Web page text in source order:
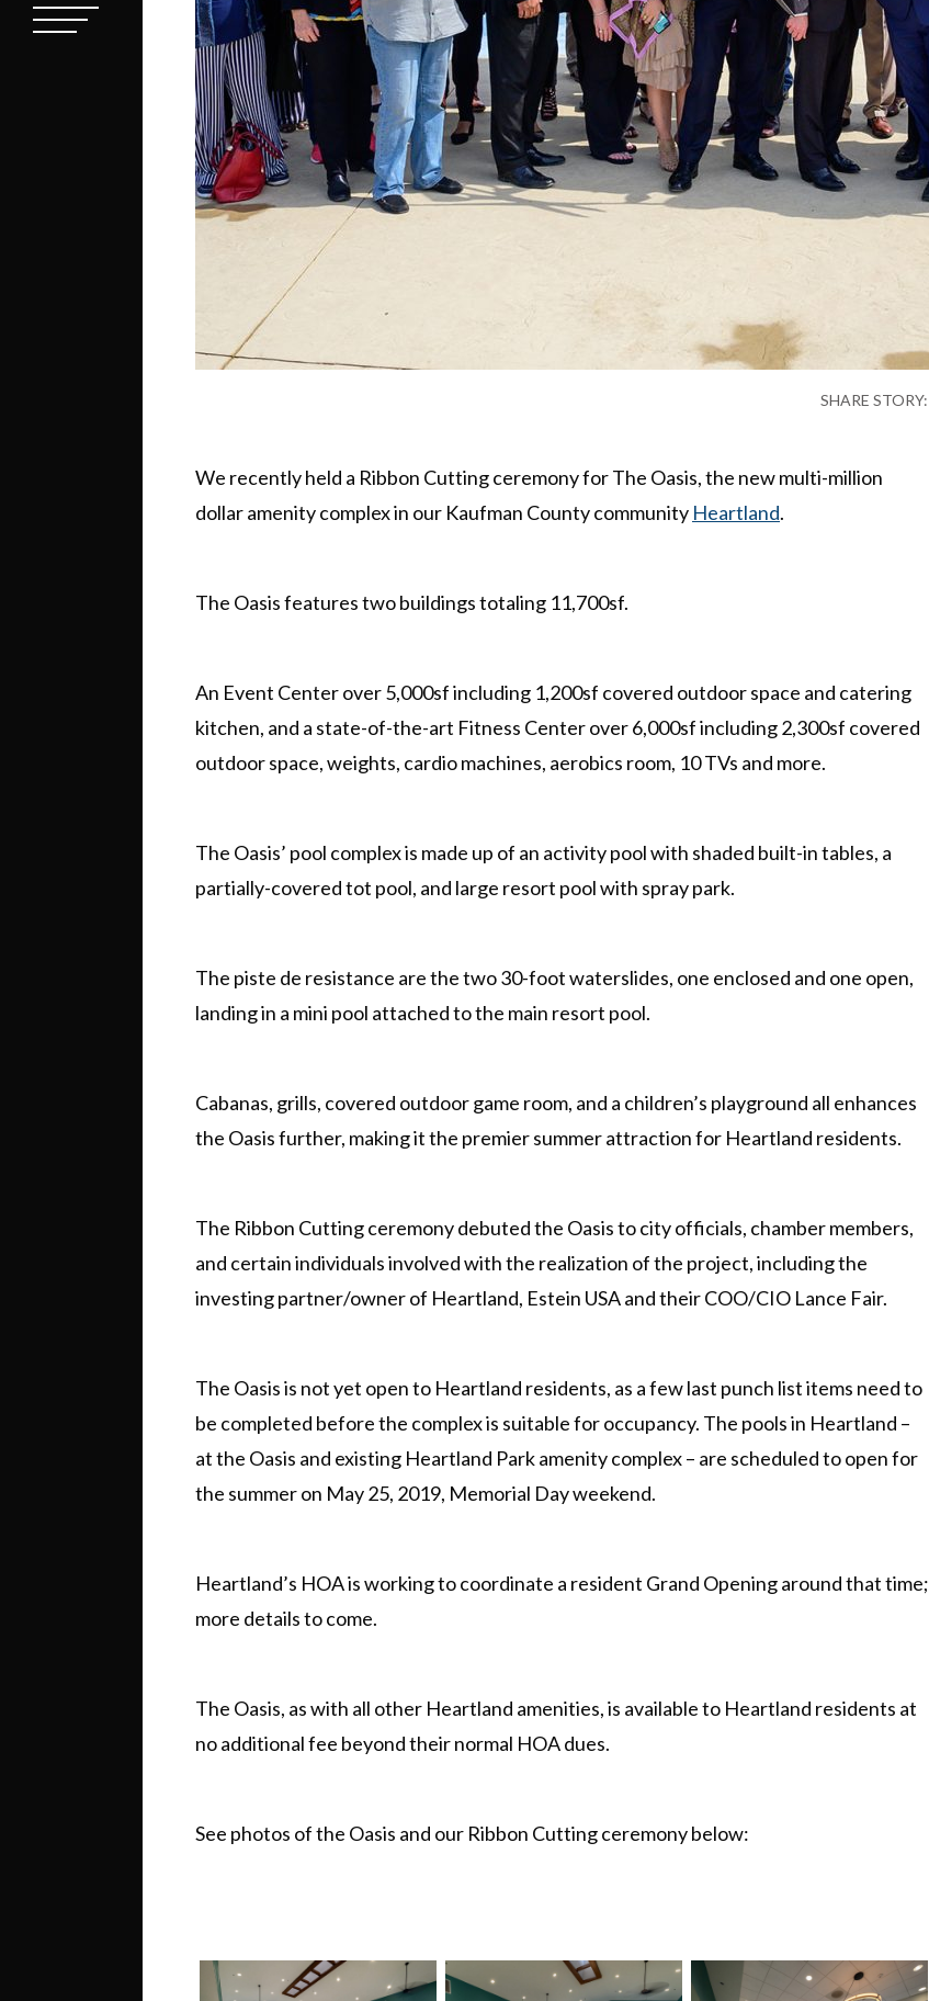
SHARE STORY:
We recently held a Ribbon Cutting ceremony for The Oasis, the new multi-million
dollar amenity complex in our Kaufman County community Heartland.
The Oasis features two buildings totaling 11,700sf.
An Event Center over 5,000sf including 1,200sf covered outdoor space and catering
kitchen, and a state-of-the-art Fitness Center over 6,000sf including 2,300sf covered
outdoor space, weights, cardio machines, aerobics room, 10 TVs and more.
The Oasis’ pool complex is made up of an activity pool with shaded built-in tables, a
partially-covered tot pool, and large resort pool with spray park.
The piste de resistance are the two 30-foot waterslides, one enclosed and one open,
landing in a mini pool attached to the main resort pool.
Cabanas, grills, covered outdoor game room, and a children’s playground all enhances
the Oasis further, making it the premier summer attraction for Heartland residents.
The Ribbon Cutting ceremony debuted the Oasis to city officials, chamber members,
and certain individuals involved with the realization of the project, including the
investing partner/owner of Heartland, Estein USA and their COO/CIO Lance Fair.
The Oasis is not yet open to Heartland residents, as a few last punch list items need to
be completed before the complex is suitable for occupancy. The pools in Heartland –
at the Oasis and existing Heartland Park amenity complex – are scheduled to open for
the summer on May 25, 2019, Memorial Day weekend.
Heartland’s HOA is working to coordinate a resident Grand Opening around that time;
more details to come.
The Oasis, as with all other Heartland amenities, is available to Heartland residents at
no additional fee beyond their normal HOA dues.
See photos of the Oasis and our Ribbon Cutting ceremony below: